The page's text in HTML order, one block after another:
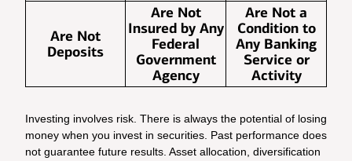
Are Not
Deposits
Are Not
Insured by Any
Federal
Government
Agency
Are Not a
Condition to
Any Banking
Service or
Activity
Investing involves risk. There is always the potential of losing
money when you invest in securities. Past performance does
not guarantee future results. Asset allocation, diversification